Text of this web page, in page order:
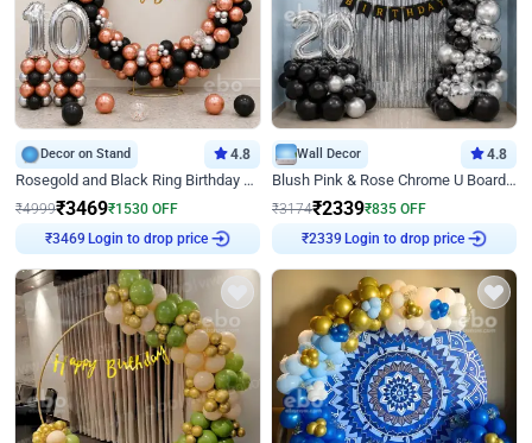
Decor on Stand 4.8
Rosegold and Black Ring Birthday Decor
₹4999₹3469₹1530 OFF
₹3469 Login to drop price
Wall Decor 4.8
Blush Pink & Rose Chrome U Board Birthday Decor
₹3174₹2339₹835 OFF
₹2339 Login to drop price